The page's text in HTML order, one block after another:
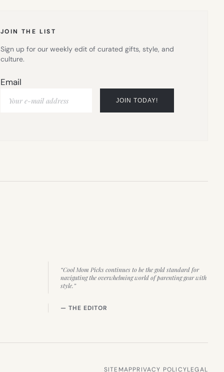
JOIN THE LIST
Sign up for our weekly edit of curated gifts, style, and
culture.
Email
“Cool Mom Picks continues to be the gold standard for
navigating the overwhelming world of parenting gear with
style.”
— THE EDITOR
SITEMAPPRIVACY POLICYLEGAL